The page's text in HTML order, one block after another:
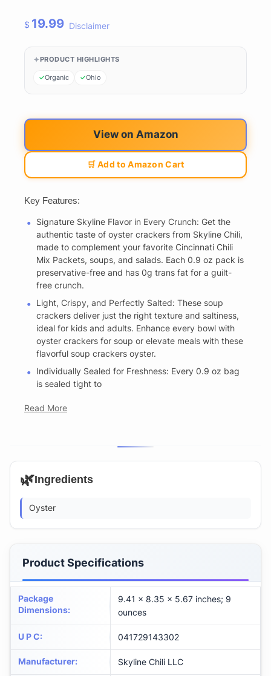
$ 19.99 Disclaimer
PRODUCT HIGHLIGHTS
Organic Ohio
View on Amazon
🛒 Add to Amazon Cart
Key Features:
Signature Skyline Flavor in Every Crunch: Get the
authentic taste of oyster crackers from Skyline Chili,
made to complement your favorite Cincinnati Chili
Mix Packets, soups, and salads. Each 0.9 oz pack is
preservative-free and has 0g trans fat for a guilt-
free crunch.
Light, Crispy, and Perfectly Salted: These soup
crackers deliver just the right texture and saltiness,
ideal for kids and adults. Enhance every bowl with
oyster crackers for soup or elevate meals with these
flavorful soup crackers oyster.
Individually Sealed for Freshness: Every 0.9 oz bag
is sealed tight to
Read More
🌿Ingredients
Oyster
Product Specifications
Package
Dimensions:
9.41 x 8.35 x 5.67 inches; 9
ounces
U P C: 041729143302
Manufacturer: Skyline Chili LLC